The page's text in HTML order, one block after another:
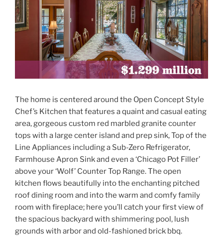
The home is centered around the Open Concept Style
Chef’s Kitchen that features a quaint and casual eating
area, gorgeous custom red marbled granite counter
tops with a large center island and prep sink, Top of the
Line Appliances including a Sub-Zero Refrigerator,
Farmhouse Apron Sink and even a ‘Chicago Pot Filler’
above your ‘Wolf’ Counter Top Range. The open
kitchen flows beautifully into the enchanting pitched
roof dining room and into the warm and comfy family
room with fireplace; here you’ll catch your first view of
the spacious backyard with shimmering pool, lush
grounds with arbor and old-fashioned brick bbq.